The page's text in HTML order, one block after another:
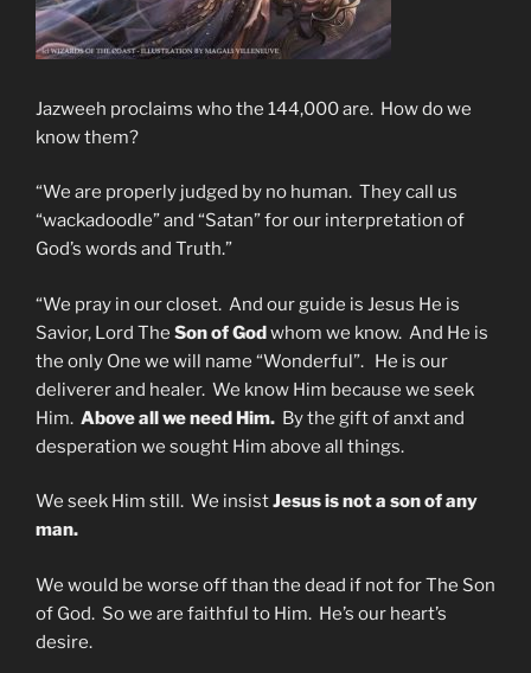
Jazweeh proclaims who the 144,000 are. How do we
know them?
“We are properly judged by no human. They call us
“wackadoodle” and “Satan” for our interpretation of
God’s words and Truth.”
“We pray in our closet. And our guide is Jesus He is
Savior, Lord The Son of Godwhom we know. And He is
the only One we will name “Wonderful”. He is our
deliverer and healer. We know Him because we seek
Him. Above all we need Him. By the gift of anxt and
desperation we sought Him above all things.
We seek Him still. We insistJesus is not a son of any
man.
We would be worse off than the dead if not for The Son
of God. So we are faithful to Him. He’s our heart’s
desire.